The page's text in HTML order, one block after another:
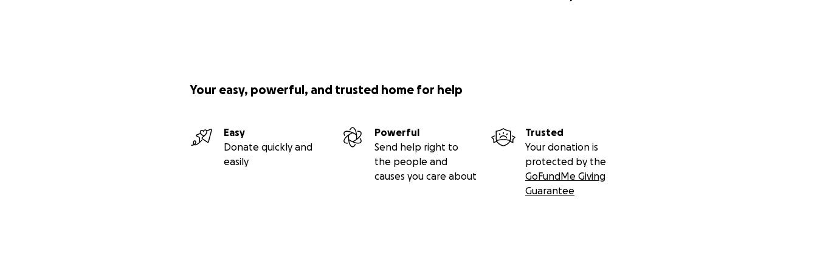
Your easy, powerful, and trusted home for help
Easy
Donate quickly and
easily
Powerful
Send help right to
the people and
causes you care about
Trusted
Your donation is
protected by the
GoFundMe Giving
Guarantee